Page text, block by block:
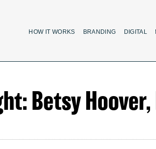
HOW IT WORKS BRANDING DIGITAL
Betsy